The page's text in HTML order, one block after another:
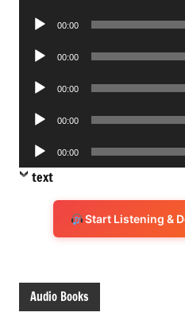
Audio
00:00
Audio
00:00
Audio
00:00
Audio
00:00
Audio
Player
00:00
text
Start Listening &
Audio Books